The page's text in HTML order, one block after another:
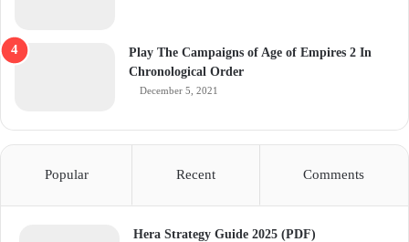
Play The Campaigns of Age of Empires 2 In
Chronological Order
December 5, 2021
Popular Recent Comments
Hera Strategy Guide 2025 (PDF)